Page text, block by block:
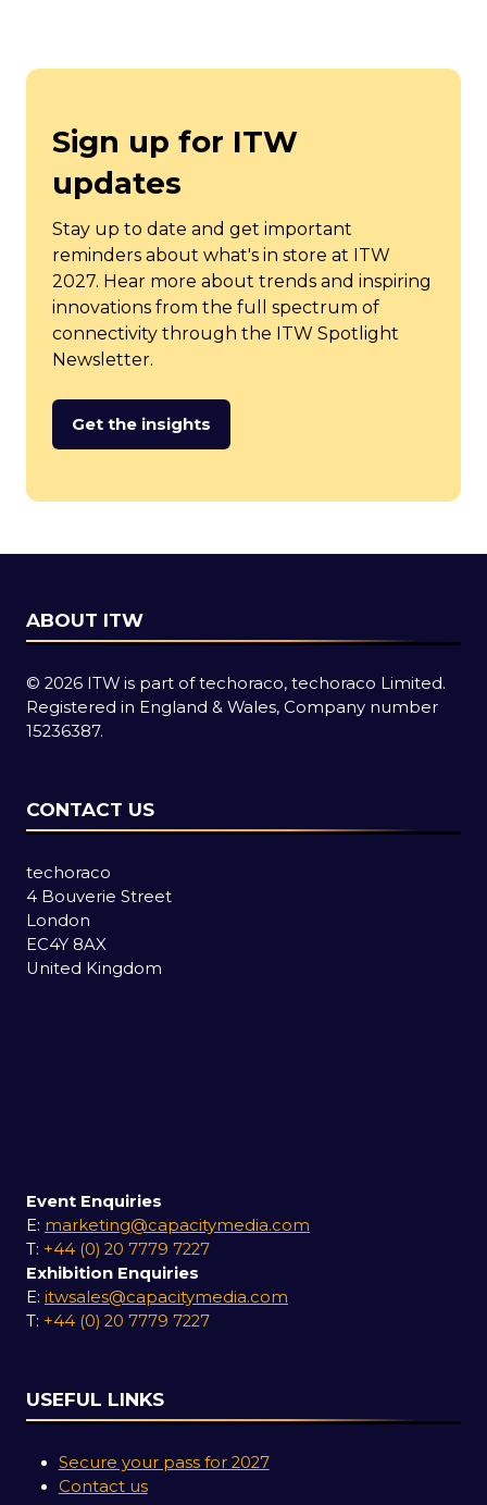
Sign up for ITW
updates
Stay up to date and get important
reminders about what's in store at ITW
2027. Hear more about trends and inspiring
innovations from the full spectrum of
connectivity through the ITW Spotlight
Newsletter.
Get the insights
(opens
new
ABOUT ITW
© 2026 ITW is part of techoraco, techoraco Limited.
Registered in England & Wales, Company number
15236387.
CONTACT US
techoraco
4 Bouverie Street
London
EC4Y 8AX
United Kingdom
Event Enquiries
E: marketing@capacitymedia.com
T: +44 (0) 20 7779 7227
Exhibition Enquiries
E: itwsales@capacitymedia.com
T: +44 (0) 20 7779 7227
USEFUL LINKS
Secure your pass for 2027
Contact us